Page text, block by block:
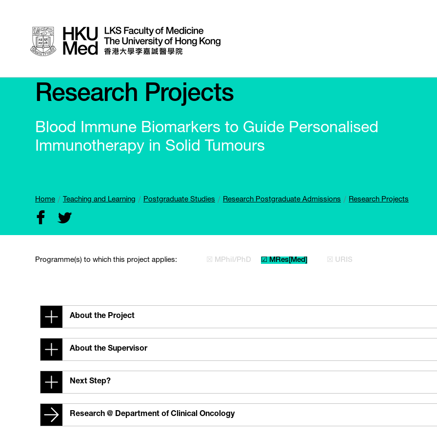
Research Projects
Blood Immune Biomarkers to Guide Personalised
Immunotherapy in Solid Tumours
Home Teaching and Learning Postgraduate Studies Research Postgraduate Admissions Research Projects
Programme(s) to which this project applies: ☒ MPhil/PhD ☑ MRes[Med] ☒ URIS
About the Project
About the Supervisor
Next Step?
Research @ Department of Clinical Oncology